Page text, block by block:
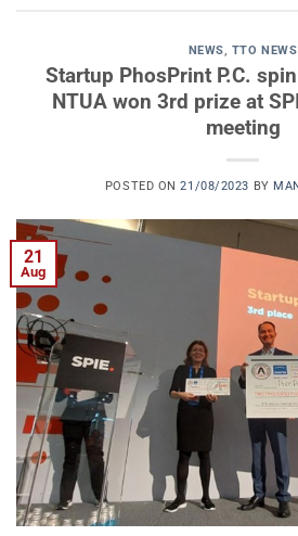
NEWS, TTO NEWS
Startup PhosPrint P.C.
NTUA won 3rd prize at
meeting
POSTED ON21/08/2023 BY
21
Aug